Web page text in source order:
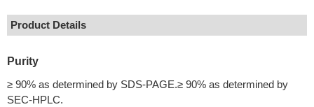
Product Details
Purity
≥ 90% as determined by SDS-PAGE.≥ 90% as determined by
SEC-HPLC.